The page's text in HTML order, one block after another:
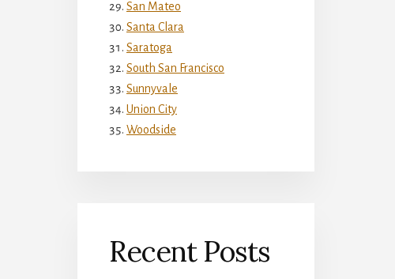
San Mateo
Santa Clara
Saratoga
South San Francisco
Sunnyvale
Union City
Woodside
Recent Posts